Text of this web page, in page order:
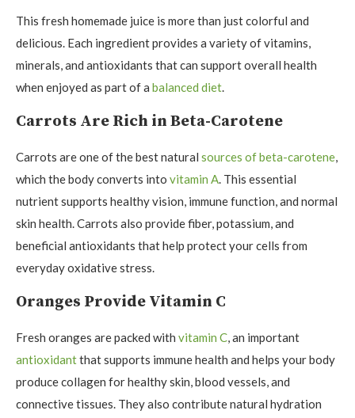
This fresh homemade juice is more than just colorful and
delicious. Each ingredient provides a variety of vitamins,
minerals, and antioxidants that can support overall health
when enjoyed as part of a balanced diet.
Carrots Are Rich in Beta-Carotene
Carrots are one of the best natural sources of beta-carotene,
which the body converts into vitamin A. This essential
nutrient supports healthy vision, immune function, and normal
skin health. Carrots also provide fiber, potassium, and
beneficial antioxidants that help protect your cells from
everyday oxidative stress.
Oranges Provide Vitamin C
Fresh oranges are packed with vitamin C, an important
antioxidantthat supports immune health and helps your body
produce collagen for healthy skin, blood vessels, and
connective tissues. They also contribute natural hydration